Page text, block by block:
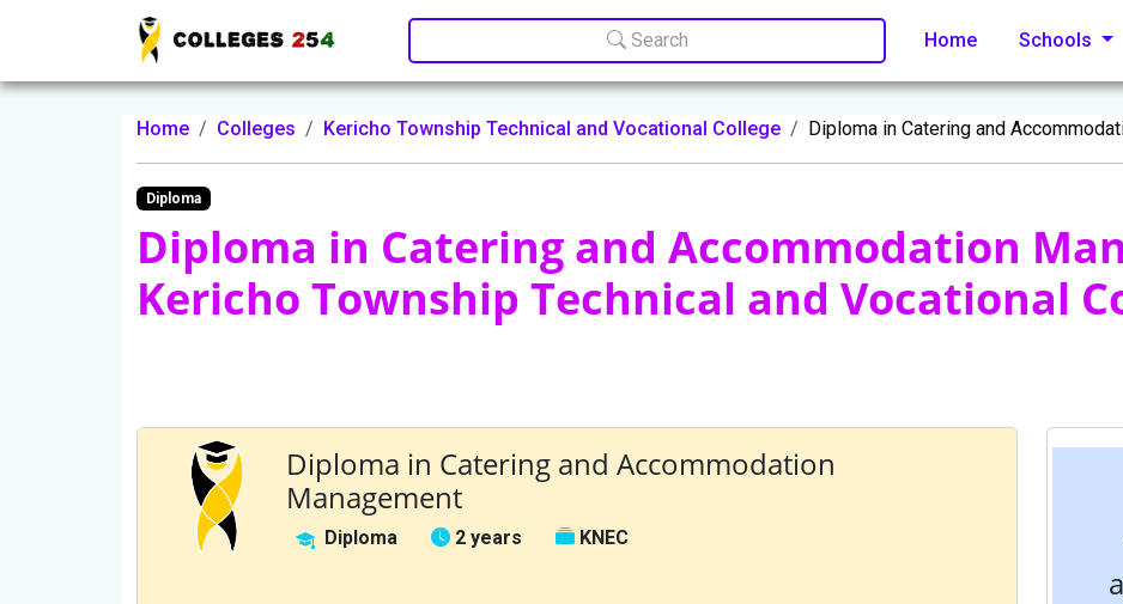
Update cookies preferences
Search
Home Schools
Home Colleges Kericho Township Technical and Vocational College Diploma in Catering and
Diploma
Diploma in Catering and Accommodation
Kericho Township Technical and Vocational
Diploma in Catering and Accommodation
Management
Diploma 2 years KNEC